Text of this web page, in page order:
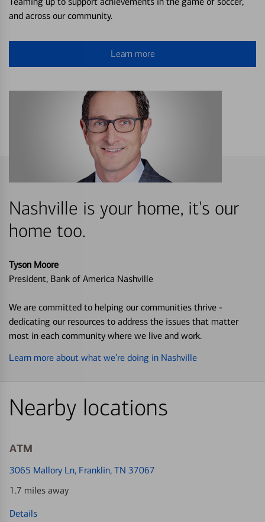
and across our community.
Learn more
Nashville is your home, it's our
home too.
Tyson Moore
President, Bank of America Nashville
We are committed to helping our communities thrive -
dedicating our resources to address the issues that matter
most in each community where we live and work.
Learn more about what we’re doing in Nashville
Nearby locations
ATM
3065 Mallory Ln, Franklin, TN 37067
1.7 miles away
Details